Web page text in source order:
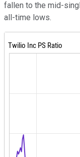
fallen to the mid-
all-time lows.